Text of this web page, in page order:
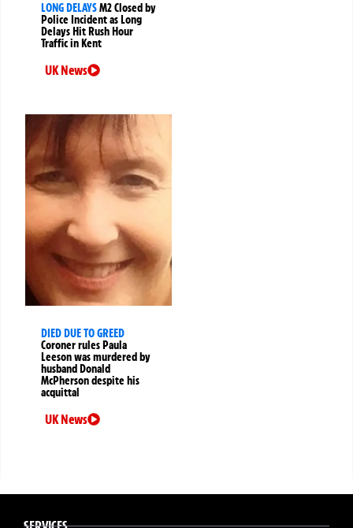
LONG DELAYSM2 Closed by
Police Incident as Long
Delays Hit Rush Hour
Traffic in Kent
UK News
DIED DUE TO GREED
Coroner rules Paula
Leeson was murdered by
husband Donald
McPherson despite his
acquittal
UK News